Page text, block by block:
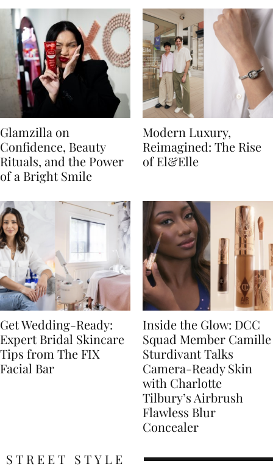
Glamzilla on
Confidence, Beauty
Rituals, and the Power
of a Bright Smile
Modern Luxury,
Reimagined: The Rise
of El&Elle
Get Wedding-Ready:
Expert Bridal Skincare
Tips from The FIX
Facial Bar
Inside the Glow: DCC
Squad Member Camille
Sturdivant Talks
Camera-Ready Skin
with Charlotte
Tilbury’s Airbrush
Flawless Blur
Concealer
STREET STYLE